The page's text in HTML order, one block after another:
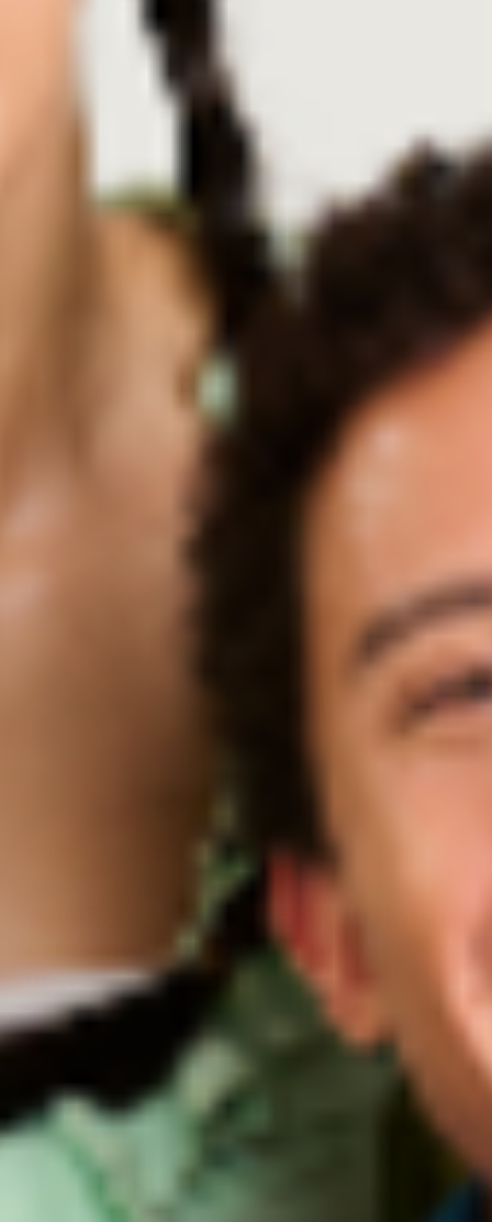
KraveBeauty Sustainability Glossary:
Terms and definitions you need to
know
By KraveBeauty US